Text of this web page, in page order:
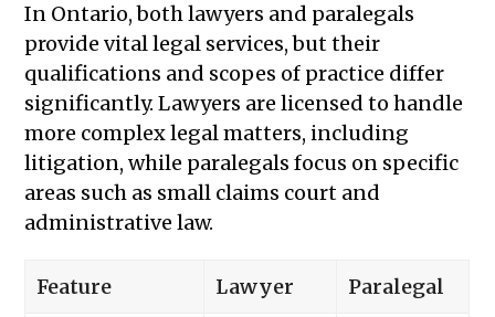
In Ontario, both lawyers and paralegals
provide vital legal services, but their
qualifications and scopes of practice differ
significantly. Lawyers are licensed to handle
more complex legal matters, including
litigation, while paralegals focus on specific
areas such as small claims court and
administrative law.
Feature Lawyer Paralegal